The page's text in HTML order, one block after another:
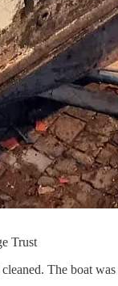
Trust
The boat